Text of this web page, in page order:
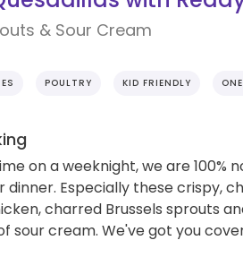
& Sour Cream
POULTRY KID FRIENDLY
on a weeknight, we are 100%
dinner. Especially these crispy,
charred Brussels sprouts
sour cream. We've got you